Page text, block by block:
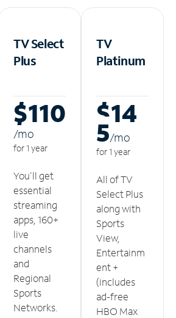
TV Select
Plus
$110
/mo
for 1 year
You'll get
essential
streaming
apps, 160+
live
channels
and
Regional
Sports
Networks.
TV
Platinum
$14
5/mo
for 1 year
All of TV
Select Plus
along with
Sports
View,
Entertainm
ent +
(includes
ad-free
HBO Max